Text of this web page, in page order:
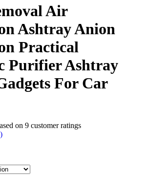
Air
Ashtray Anion
Practical
Purifier Ashtray
For Car
on 9 customer ratings